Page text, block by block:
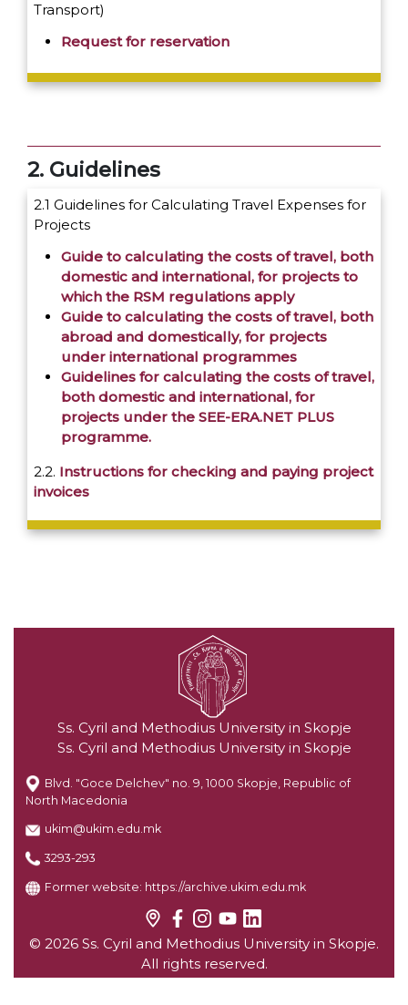
Transport)
Request for reservation
2. Guidelines
2.1 Guidelines for Calculating Travel Expenses for
Projects
Guide to calculating the costs of travel, both
domestic and international, for projects to
which the RSM regulations apply
Guide to calculating the costs of travel, both
abroad and domestically, for projects
under international programmes
Guidelines for calculating the costs of travel,
both domestic and international, for
projects under the SEE-ERA.NET PLUS
programme.
2.2. Instructions for checking and paying project
invoices
Ss. Cyril and Methodius University in Skopje
Ss. Cyril and Methodius University in Skopje
Blvd. "Goce Delchev" no. 9, 1000 Skopje, Republic of
North Macedonia
ukim@ukim.edu.mk
3293-293
Former website: https://archive.ukim.edu.mk
© 2026 Ss. Cyril and Methodius University in Skopje.
All rights reserved.